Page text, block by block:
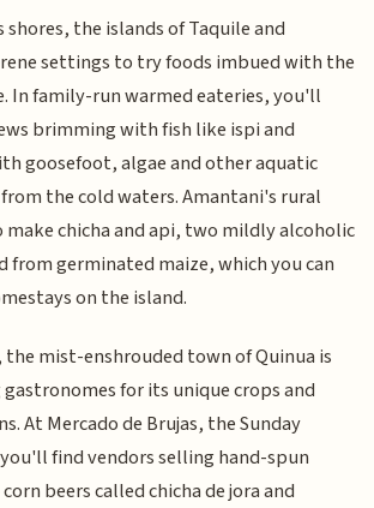
shores, the islands of Taquile and
settings to try foods imbued with the
In family-run warmed eateries, you'll
brimming with fish like ispi and
goosefoot, algae and other aquatic
the cold waters. Amantani's rural
chicha and api, two mildly alcoholic
from germinated maize, which you can
on the island.
the mist-enshrouded town of Quinua is
for its unique crops and
At Mercado de Brujas, the Sunday
find vendors selling hand-spun
beers called chicha de jora and